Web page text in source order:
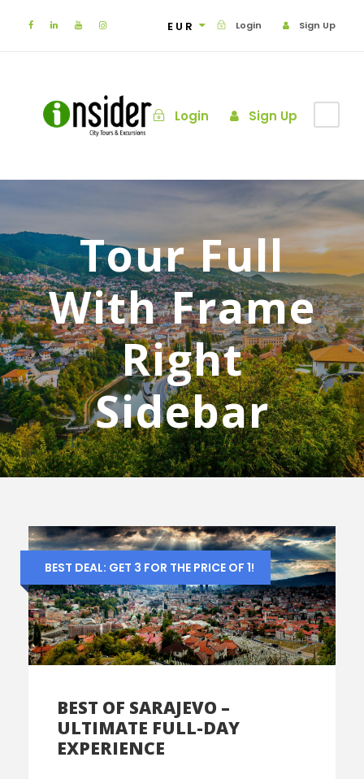
Login Sign Up
EUR
Login Sign Up
Tour Full
With Frame
Right
Sidebar
BEST DEAL: GET 3 FOR THE PRICE OF 1!
BEST OF SARAJEVO –
ULTIMATE FULL-DAY
EXPERIENCE